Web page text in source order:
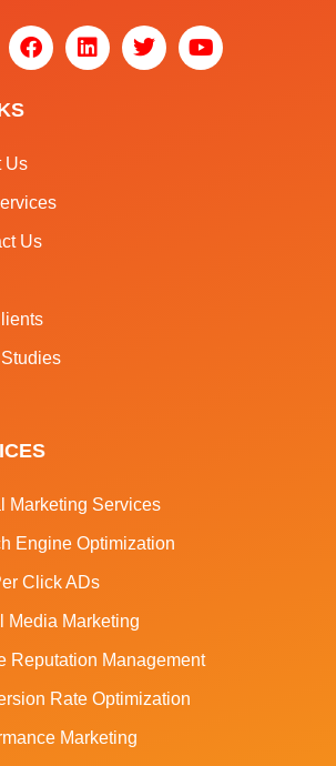
Us
Us
Marketing Services
Engine Optimization
Click ADs
Media Marketing
Reputation Management
Rate Optimization
Marketing